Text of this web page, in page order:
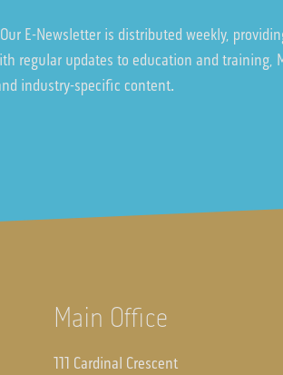
E-Newsletter is distributed weekly,
regular updates to education and training,
industry-specific content.
Main Office
111 Cardinal Crescent